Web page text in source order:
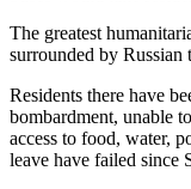
The greatest
surrounded by Russian
Residents there have
bombardment, unable
access to food, water,
leave have failed since